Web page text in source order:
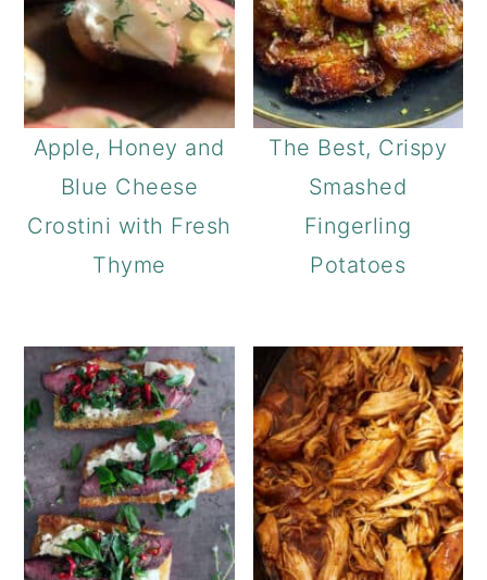
Apple, Honey and
Blue Cheese
Crostini with Fresh
Thyme
The Best, Crispy
Smashed
Fingerling
Potatoes